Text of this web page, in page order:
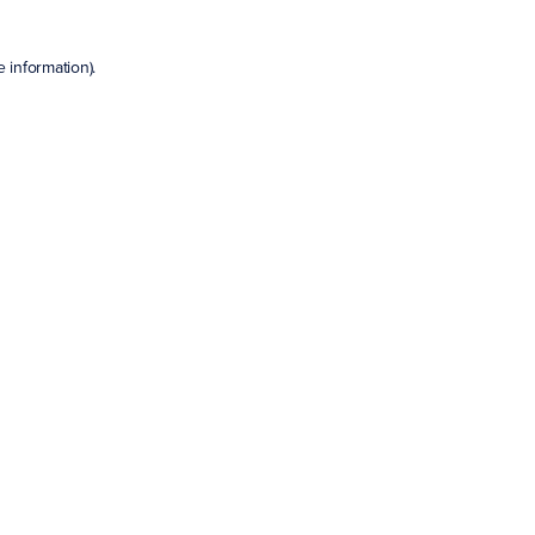
information).